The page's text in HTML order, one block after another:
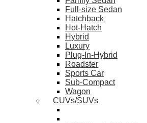
Full-size Sedan
Hatchback
Hot-Hatch
Hybrid
Luxury
Plug-In-Hybrid
Roadster
Sports Car
Sub-Compact
Wagon
CUVs/SUVs